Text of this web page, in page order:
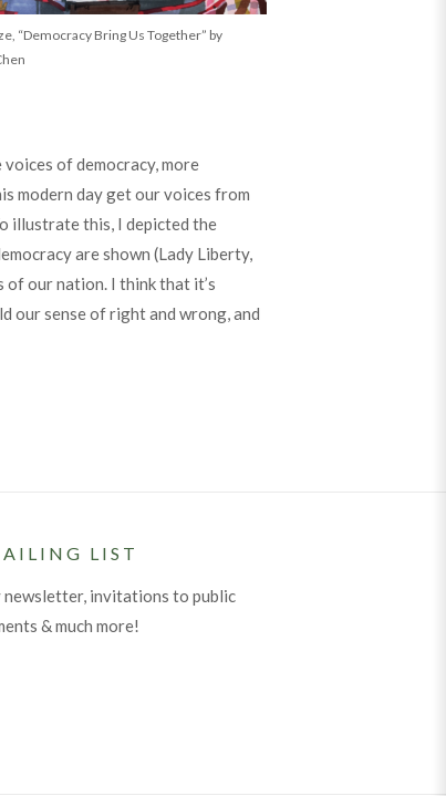
“Democracy Bring Us Together” by
of democracy, more
modern day get our voices from
illustrate this, I depicted the
are shown (Lady Liberty,
of our nation. I think that it’s
our sense of right and wrong, and
LIST
invitations to public
& much more!